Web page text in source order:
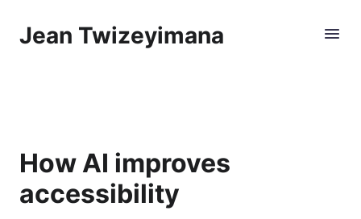
Jean Twizeyimana
How AI improves
accessibility